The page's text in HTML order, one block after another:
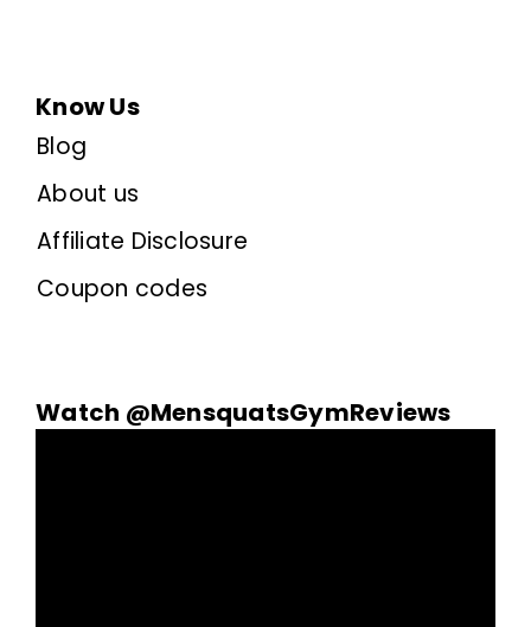
Know Us
Blog
About us
Affiliate Disclosure
Coupon codes
Watch @MensquatsGymReviews